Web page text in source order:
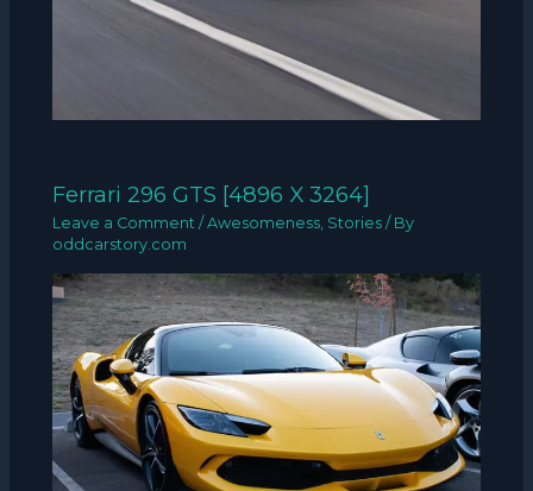
Ferrari 296 GTS [4896 X 3264]
Leave a Comment /Awesomeness, Stories / By
oddcarstory.com